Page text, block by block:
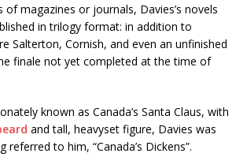
of magazines or journals, Davies’s novels
in trilogy format: in addition to
Salterton, Cornish, and even an unfinished
finale not yet completed at the time of
known as Canada’s Santa Claus, with
and tall, heavyset figure, Davies was
referred to him, “Canada’s Dickens”.